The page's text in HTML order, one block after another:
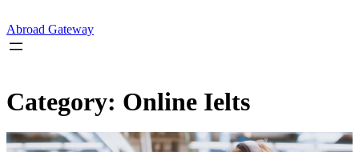
to
content
Abroad Gateway
Category: Online Ielts